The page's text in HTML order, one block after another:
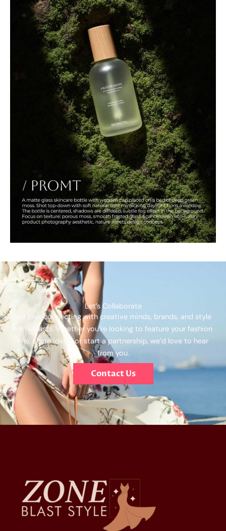
Let’s Collaborate
We love connecting with creative minds, brands, and style
enthusiasts. Whether you’re looking to feature your fashion
line, share ideas, or start a partnership, we’d love to hear
from you.
Contact Us